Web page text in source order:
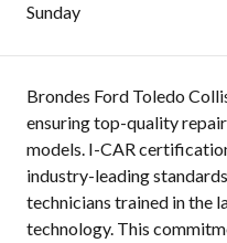
Sunday
Brondes Ford Toledo
ensuring top-quality
models. I-CAR
industry-leading
technicians trained in the
technology. This